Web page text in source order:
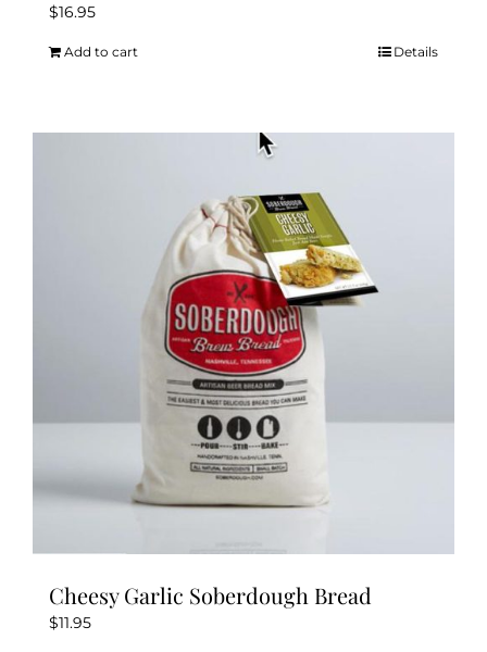
$16.95
Add to cart Details
Cheesy Garlic Soberdough Bread
$11.95